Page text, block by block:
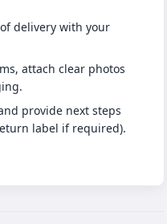
delivery with your
attach clear photos
provide next steps
label if required).